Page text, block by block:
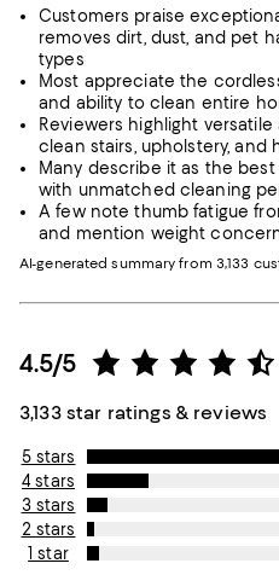
Customers praise
removes dirt, dust, and pet
types
Most appreciate the
and ability to clean entire
Reviewers highlight
clean stairs, upholstery, and
Many describe it as the
with unmatched cleaning
A few note thumb fatigue
and mention weight
AI-generated summary from 3,133
4.5/5
3,133 star ratings & reviews
5 stars
4 stars
3 stars
2 stars
1 star